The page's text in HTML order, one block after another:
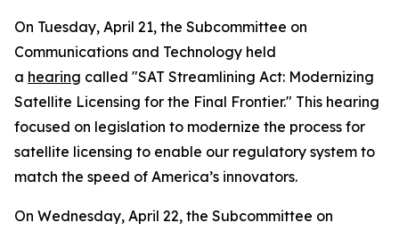
On Tuesday, April 21, the Subcommittee on
Communications and Technology held
a hearing called "SAT Streamlining Act: Modernizing
Satellite Licensing for the Final Frontier." This hearing
focused on legislation to modernize the process for
satellite licensing to enable our regulatory system to
match the speed of America’s innovators.
On Wednesday, April 22, the Subcommittee on